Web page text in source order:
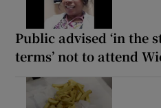
Public advised ‘in the
terms’ not to attend